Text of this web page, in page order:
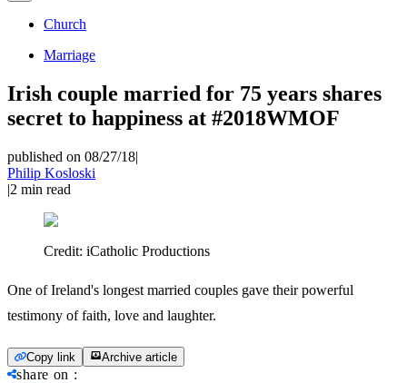
Church
Marriage
Irish couple married for 75 years shares
secret to happiness at #2018WMOF
published on 08/27/18|
Philip Kosloski
|2 min read
Credit: iCatholic Productions
One of Ireland's longest married couples gave their powerful
testimony of faith, love and laughter.
Copy link Archive article
share on :